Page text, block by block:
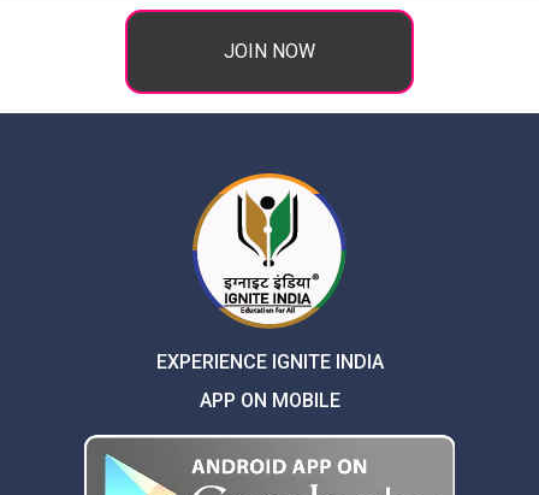
JOIN NOW
EXPERIENCE IGNITE INDIA
APP ON MOBILE